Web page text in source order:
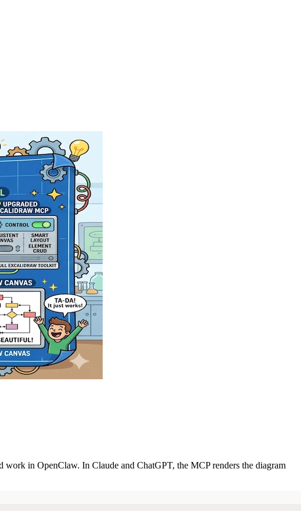
in OpenClaw. In Claude and ChatGPT, the MCP renders the diagram